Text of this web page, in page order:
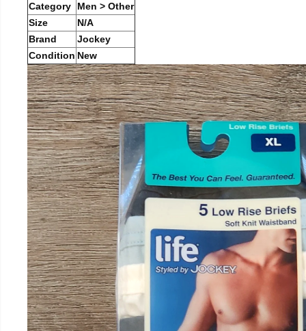
Category
Men > Other
Size
N/A
Brand
Jockey
Condition New